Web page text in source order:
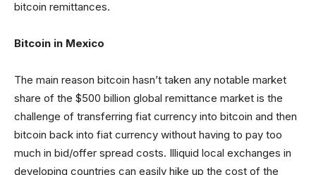
bitcoin remittances.
Bitcoin in Mexico
The main reason bitcoin hasn’t taken any notable market
share of the $500 billion global remittance market is the
challenge of transferring fiat currency into bitcoin and then
bitcoin back into fiat currency without having to pay too
much in bid/offer spread costs. Illiquid local exchanges in
developing countries can easily hike up the cost of the